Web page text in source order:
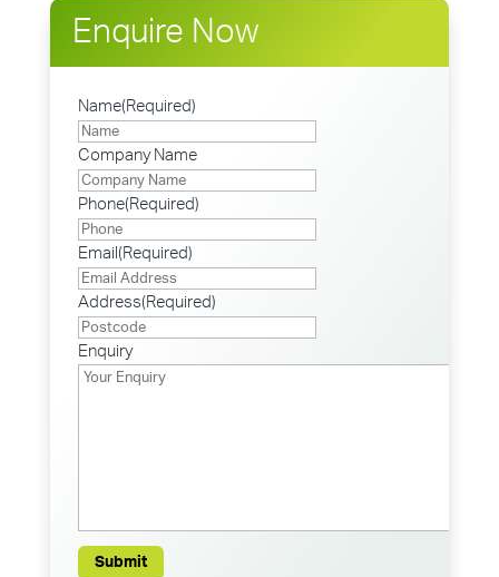
Enquire Now
Name(Required)
Company Name
Phone(Required)
Email (Required)
Address(Required)
Enquiry
Submit